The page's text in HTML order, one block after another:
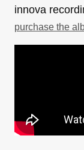
innova
purchase the